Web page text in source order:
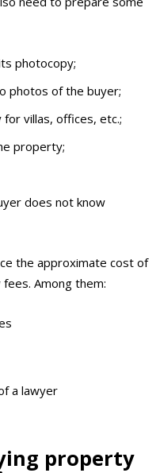
photocopy;
photos of the buyer;
for villas, offices, etc.;
property;
does not know
the approximate cost of
Among them:
a lawyer
property